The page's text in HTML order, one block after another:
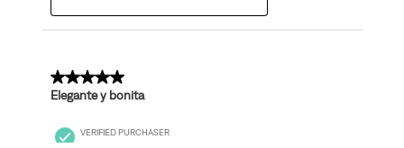
5 out of 5 stars.
Elegante y bonita
VERIFIED PURCHASER